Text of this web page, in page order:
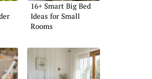
16+ Smart Big Bed
Ideas for Small
Rooms